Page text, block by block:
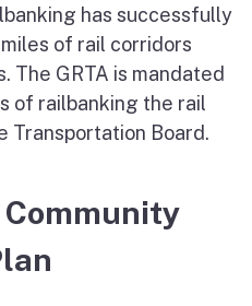
has successfully
of rail corridors
The GRTA is mandated
of railbanking the rail
Transportation Board.